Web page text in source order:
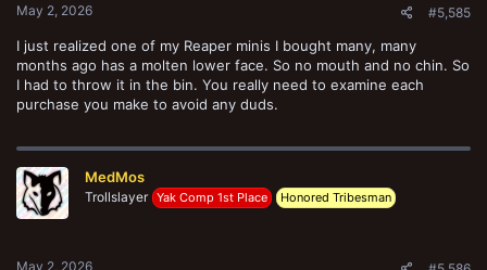
May 2, 2026 #5,585
I just realized one of my Reaper minis I bought many, many
months ago has a molten lower face. So no mouth and no chin. So
I had to throw it in the bin. You really need to examine each
purchase you make to avoid any duds.
MedMos
Trollslayer Yak Comp 1st Place Honored Tribesman
May 2, 2026